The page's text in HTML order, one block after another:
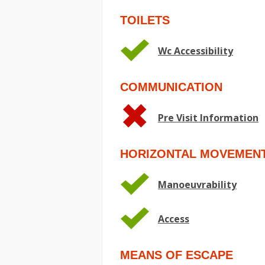
TOILETS
Wc Accessibility
COMMUNICATION
Pre Visit Information
HORIZONTAL
Manoeuvrability
Access
MEANS OF ESCAPE